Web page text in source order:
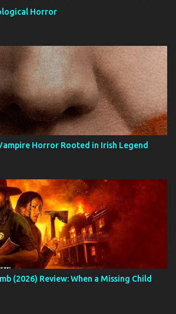
Horror
Horror Rooted in Irish Legend
(2026) Review: When a Missing Child